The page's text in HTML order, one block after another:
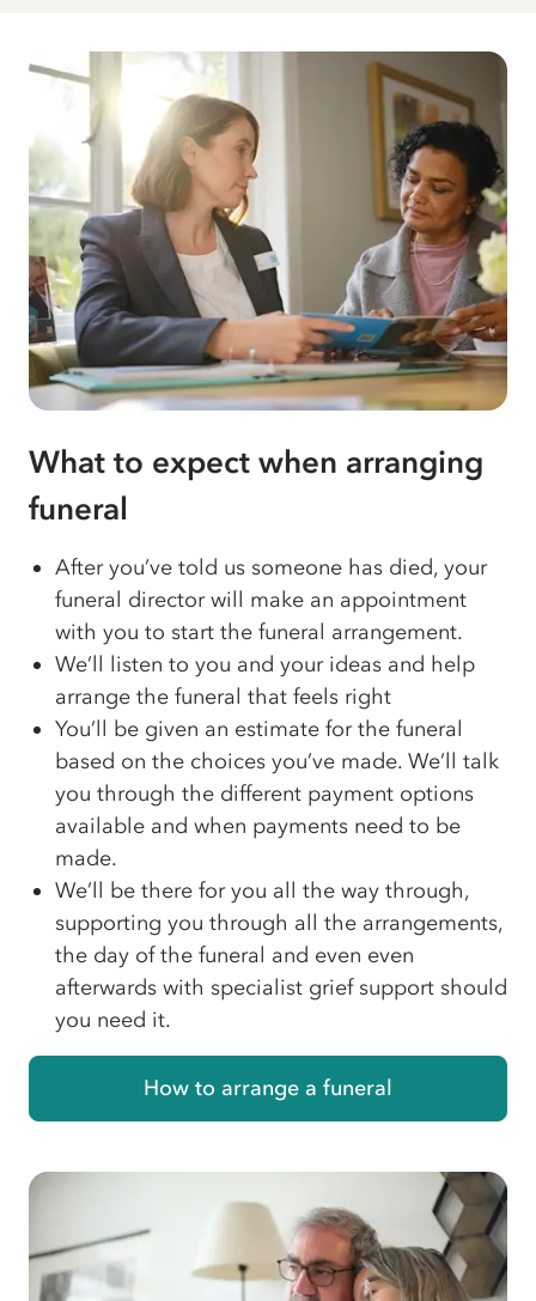
What to expect when arranging
funeral
After you’ve told us someone has died, your
funeral director will make an appointment
with you to start the funeral arrangement.
We’ll listen to you and your ideas and help
arrange the funeral that feels right
You’ll be given an estimate for the funeral
based on the choices you’ve made. We’ll talk
you through the different payment options
available and when payments need to be
made.
We’ll be there for you all the way through,
supporting you through all the arrangements,
the day of the funeral and even even
afterwards with specialist grief support should
you need it.
How to arrange a funeral